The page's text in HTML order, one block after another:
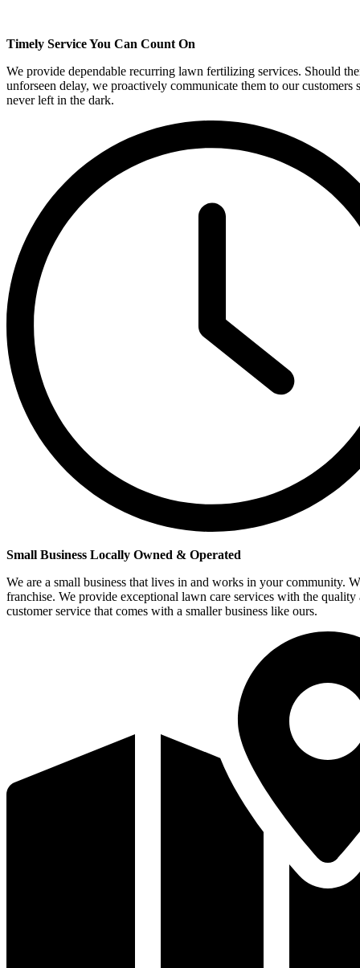
Timely Service You Can Count On
We provide dependable recurring lawn fertilizing services. Should
unforseen delay, we proactively communicate them to our customers
never left in the dark.
Small Business Locally Owned & Operated
We are a small business that lives in and works in your community.
franchise. We provide exceptional lawn care services with the quality
customer service that comes with a smaller business like ours.